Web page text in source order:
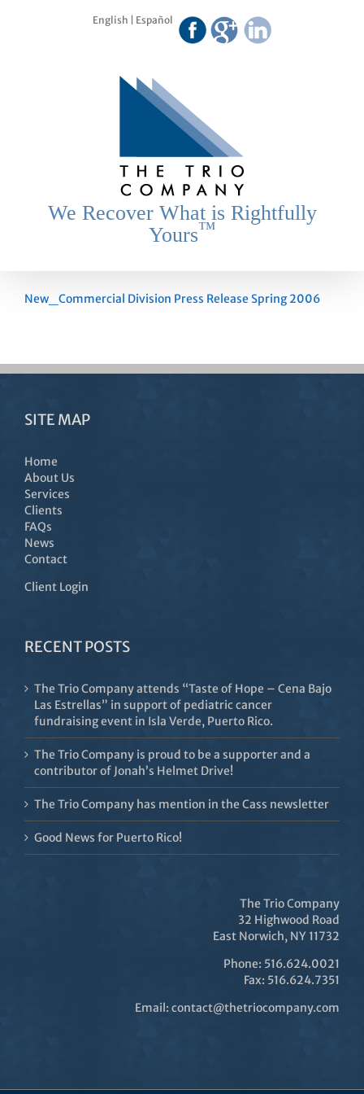
English Español
We Recover What is Rightfully
Yours™
New_Commercial Division Press Release Spring 2006
SITE MAP
Home
About Us
Services
Clients
FAQs
News
Contact
Client Login
RECENT POSTS
The Trio Company attends “Taste of Hope – Cena Bajo
Las Estrellas” in support of pediatric cancer
fundraising event in Isla Verde, Puerto Rico.
The Trio Company is proud to be a supporter and a
contributor of Jonah’s Helmet Drive!
The Trio Company has mention in the Cass newsletter
Good News for Puerto Rico!
The Trio Company
32 Highwood Road
East Norwich, NY 11732
Phone: 516.624.0021
Fax: 516.624.7351
Email: contact@thetriocompany.com